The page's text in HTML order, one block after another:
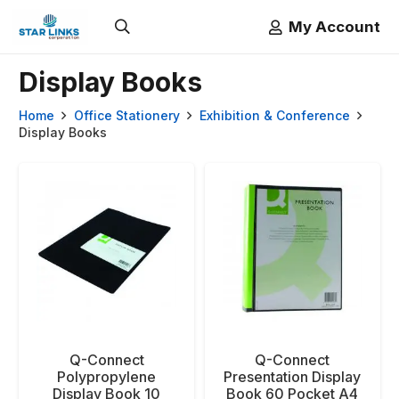
My Account
Display Books
Home Office Stationery
Exhibition & Conference
Display Books
Q-Connect
Polypropylene
Display Book 10
Q-Connect
Presentation Display
Book 60 Pocket A4